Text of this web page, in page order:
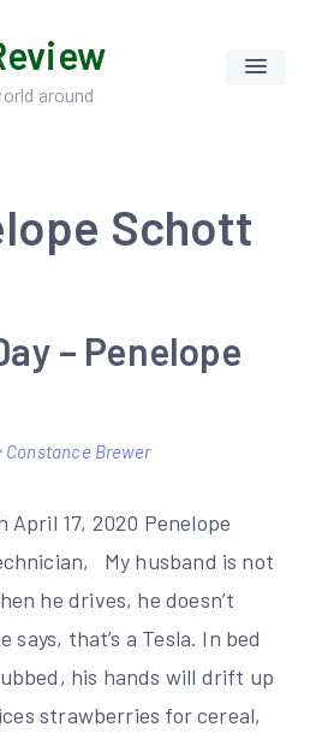
around
Schott
– Penelope
Constance Brewer
17, 2020 Penelope
My husband is not
he drives, he doesn’t
says, that’s a Tesla. In bed
his hands will drift up
strawberries for cereal,